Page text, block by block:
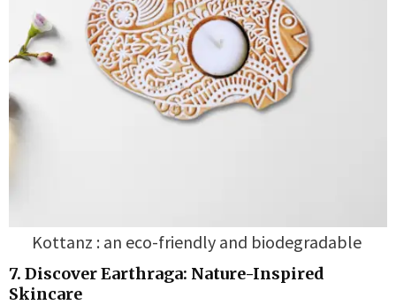
Kottanz : an eco-friendly and biodegradable
7. Discover Earthraga: Nature-Inspired
Skincare